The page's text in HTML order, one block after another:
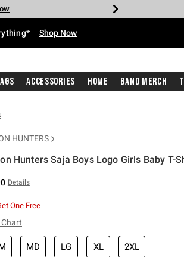
Now
Shop Now
Accessories Home Band Merch
HUNTERS
Hunters Saja Boys Logo Girls Baby T-
Details
One Free
Chart
MD LG XL 2XL